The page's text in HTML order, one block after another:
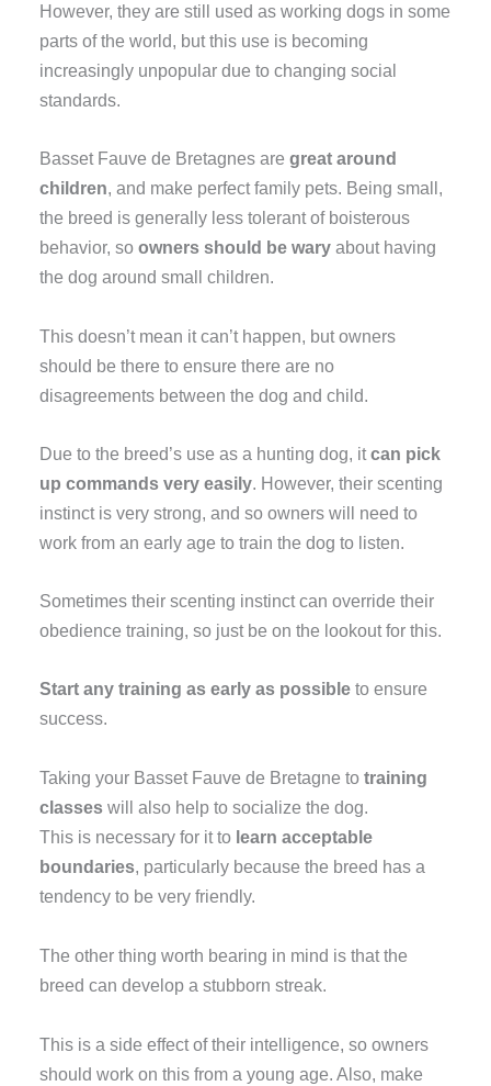
However, they are still used as working dogs in some
parts of the world, but this use is becoming
increasingly unpopular due to changing social
standards.
Basset Fauve de Bretagnes aregreat around
children, and make perfect family pets. Being small,
the breed is generally less tolerant of boisterous
behavior, soowners should be wary about having
the dog around small children.
This doesn’t mean it can’t happen, but owners
should be there to ensure there are no
disagreements between the dog and child.
Due to the breed’s use as a hunting dog, itcan pick
up commands very easily. However, their scenting
instinct is very strong, and so owners will need to
work from an early age to train the dog to listen.
Sometimes their scenting instinct can override their
obedience training, so just be on the lookout for this.
Start any training as early as possible to ensure
success.
Taking your Basset Fauve de Bretagne totraining
classes will also help to socialize the dog.
This is necessary for it to learn acceptable
boundaries, particularly because the breed has a
tendency to be very friendly.
The other thing worth bearing in mind is that the
breed can develop a stubborn streak.
This is a side effect of their intelligence, so owners
should work on this from a young age. Also, make